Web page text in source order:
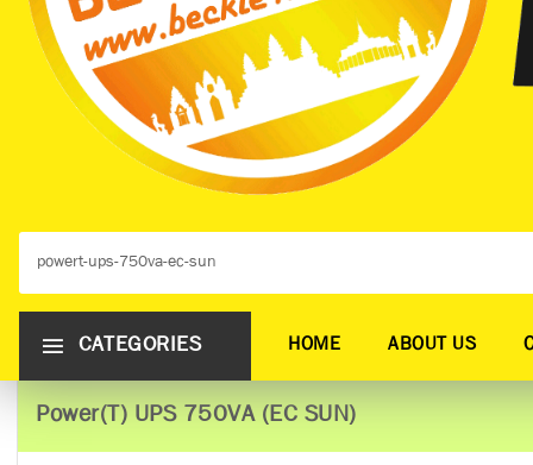
CATEGORIES HOME ABOUT US
Power(T) UPS 750VA (EC SUN)